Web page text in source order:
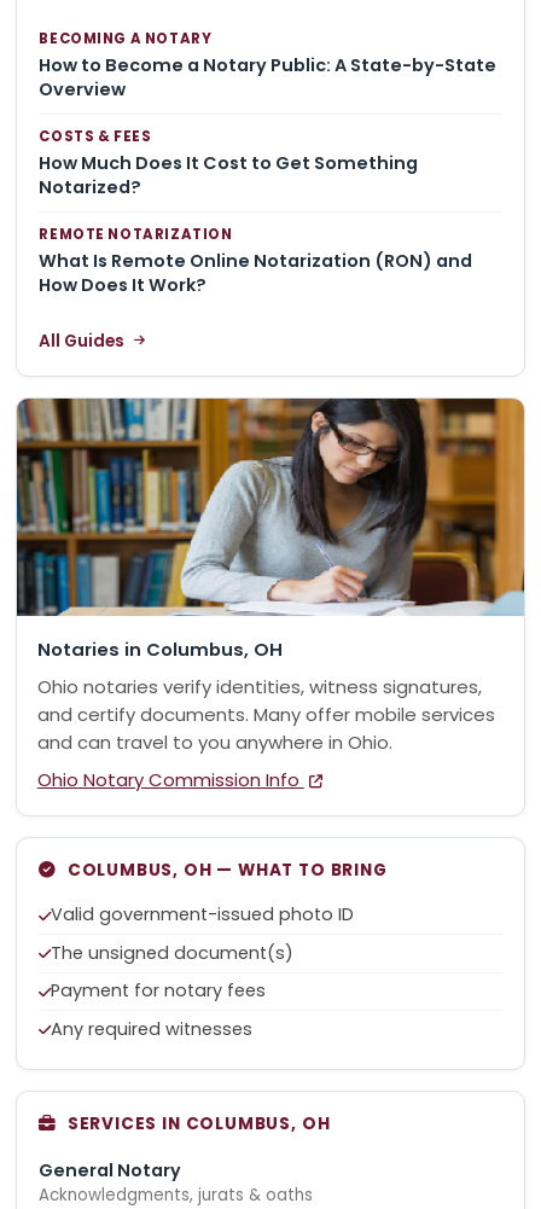
BECOMING A NOTARY
How to Become a Notary Public: A State-by-State
Overview
COSTS & FEES
How Much Does It Cost to Get Something
Notarized?
REMOTE NOTARIZATION
What Is Remote Online Notarization (RON) and
How Does It Work?
All Guides
Notaries in Columbus, OH
Ohio notaries verify identities, witness signatures,
and certify documents. Many offer mobile services
and can travel to you anywhere in Ohio.
Ohio Notary Commission Info
COLUMBUS, OH — WHAT TO BRING
Valid government-issued photo ID
The unsigned document(s)
Payment for notary fees
Any required witnesses
SERVICES IN COLUMBUS, OH
General Notary
Acknowledgments, jurats & oaths